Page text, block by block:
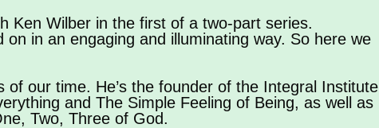
Ken Wilber in the first of a two-part series.
in an engaging and illuminating way. So here we
our time. He’s the founder of the Integral Institute
and The Simple Feeling of Being, as well as
Two, Three of God.